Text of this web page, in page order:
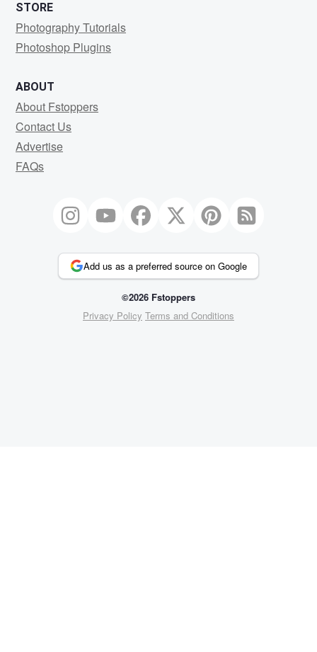
STORE
Photography Tutorials
Photoshop Plugins
ABOUT
About Fstoppers
Contact Us
Advertise
FAQs
Add us as a preferred source on Google
©2026 Fstoppers
Privacy Policy Terms and Conditions